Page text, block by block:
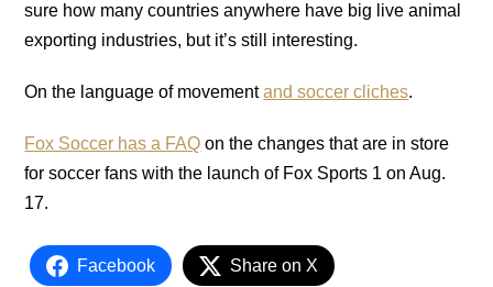
sure how many countries anywhere have big live animal
exporting industries, but it’s still interesting.
On the language of movementand soccer cliches.
Fox Soccer has a FAQ on the changes that are in store
for soccer fans with the launch of Fox Sports 1 on Aug.
17.
Facebook Share on X